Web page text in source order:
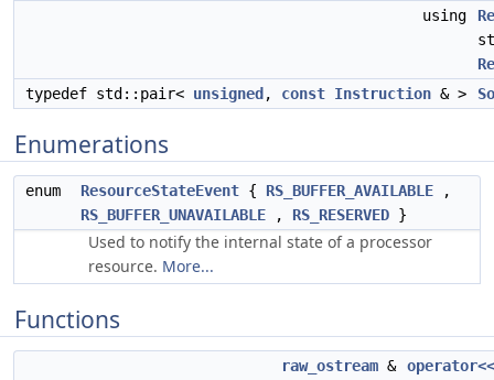
using
typedef std::pair< unsigned , const Instruction & >
Enumerations
enum ResourceStateEvent { RS_BUFFER_AVAILABLE ,
RS_BUFFER_UNAVAILABLE , RS_RESERVED }
Used to notify the internal state of a processor
resource. More...
Functions
raw_ostream & operator<<